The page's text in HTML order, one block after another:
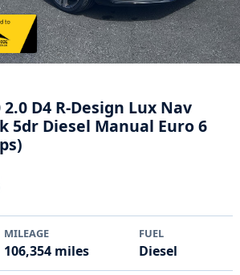
D4 R-Design Lux Nav
5dr Diesel Manual Euro 6
MILEAGE
106,354 miles
FUEL
Diesel